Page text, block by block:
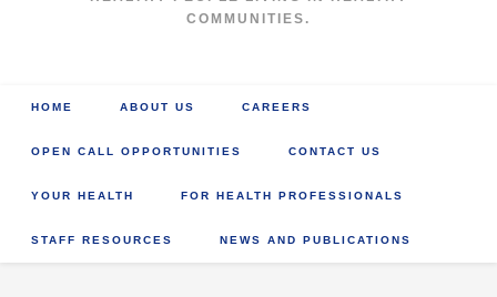
COMMUNITIES.
HOME ABOUT US CAREERS
OPEN CALL OPPORTUNITIES CONTACT US
YOUR HEALTH FOR HEALTH PROFESSIONALS
STAFF RESOURCES NEWS AND PUBLICATIONS